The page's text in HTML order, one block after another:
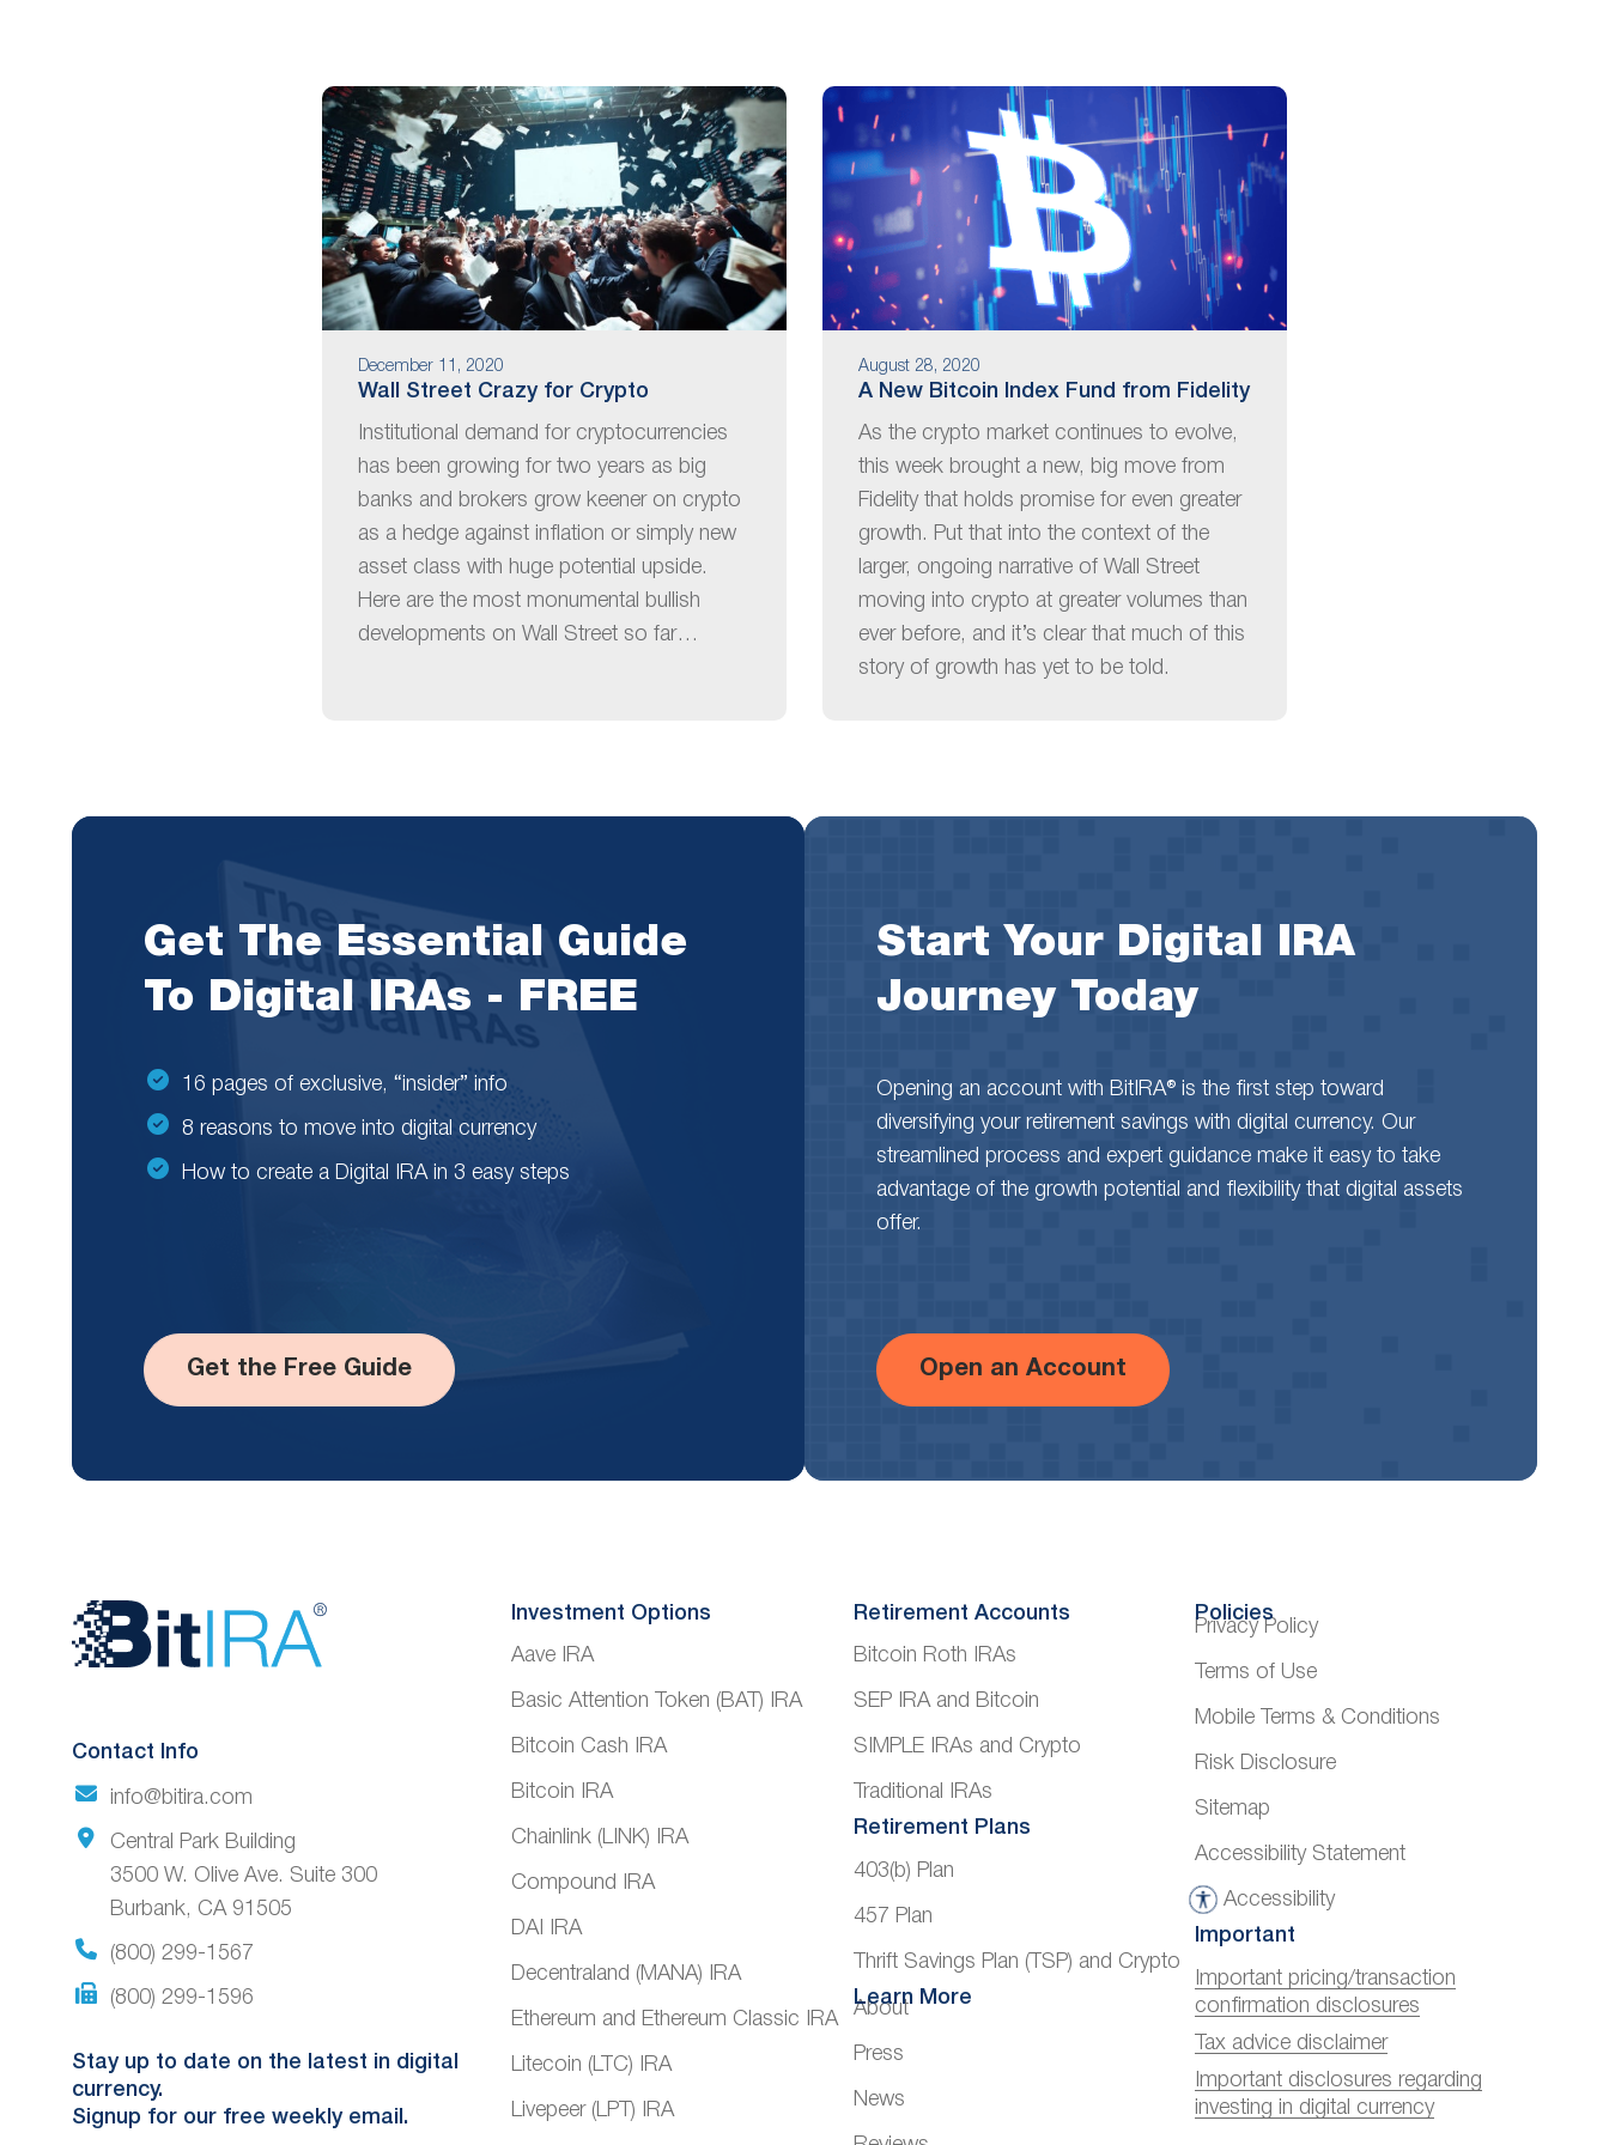
December 11, 2020
Wall Street Crazy for Crypto
Institutional demand for cryptocurrencies
has been growing for two years as big
banks and brokers grow keener on crypto
as a hedge against inflation or simply new
asset class with huge potential upside.
Here are the most monumental bullish
developments on Wall Street so far…
August 28, 2020
A New Bitcoin Index Fund from Fidelity
As the crypto market continues to evolve,
this week brought a new, big move from
Fidelity that holds promise for even greater
growth. Put that into the context of the
larger, ongoing narrative of Wall Street
moving into crypto at greater volumes than
ever before, and it’s clear that much of this
story of growth has yet to be told.
Get The Essential Guide
To Digital IRAs - FREE
16 pages of exclusive, “insider” info
8 reasons to move into digital currency
How to create a Digital IRA in 3 easy steps
Get the Free Guide
Start Your Digital IRA
Journey Today
Opening an account with BitIRA® is the first step toward
diversifying your retirement savings with digital currency. Our
streamlined process and expert guidance make it easy to take
advantage of the growth potential and flexibility that digital assets
offer.
Open an Account
Website
Contact Info
info@bitira.com
Central Park Building
3500 W. Olive Ave. Suite 300
Burbank, CA 91505
(800) 299-1567
(800) 299-1596
Stay up to date on the latest in digital
currency.
Signup for our free weekly email.
Investment Options
Aave IRA
Basic Attention Token (BAT) IRA
Bitcoin Cash IRA
Bitcoin IRA
Chainlink (LINK) IRA
Compound IRA
DAI IRA
Decentraland (MANA) IRA
Ethereum and Ethereum Classic IRA
Litecoin (LTC) IRA
Livepeer (LPT) IRA
Retirement Accounts
Bitcoin Roth IRAs
SEP IRA and Bitcoin
SIMPLE IRAs and Crypto
Traditional IRAs
Retirement Plans
403(b) Plan
457 Plan
Thrift Savings Plan (TSP) and Crypto
Learn More
About
Press
News
Policies
Privacy Policy
Terms of Use
Mobile Terms & Conditions
Risk Disclosure
Sitemap
Accessibility Statement
Accessibility
A
c
c
e
s
s
i
Important
Important pricing/transaction
confirmation disclosures
Tax advice disclaimer
Important disclosures regarding
investing in digital currency